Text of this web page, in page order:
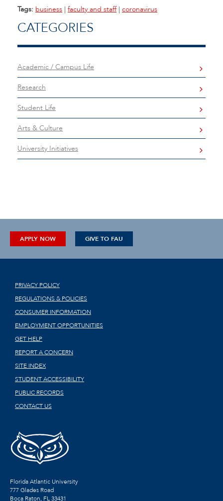
Tags: business | faculty and staff| coronavirus
CATEGORIES
Academic / Campus Life
Research
Student Life
Arts & Culture
University Initiatives
APPLY NOW GIVE TO FAU
PRIVACY POLICY
REGULATIONS & POLICIES
CONSUMER INFORMATION
EMPLOYMENT OPPORTUNITIES
GET HELP
REPORT A CONCERN
SITE INDEX
STUDENT ACCESSIBILITY
PUBLIC RECORDS
CONTACT US
Florida Atlantic University
777 Glades Road
Boca Raton, FL33431